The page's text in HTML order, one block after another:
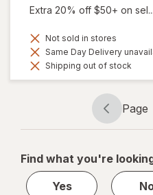
Extra 20% off $50+ on sel...
Not sold in stores
Same Day Delivery
Shipping out of stock
Page
Page
Page
1
1
Find what you're
Yes